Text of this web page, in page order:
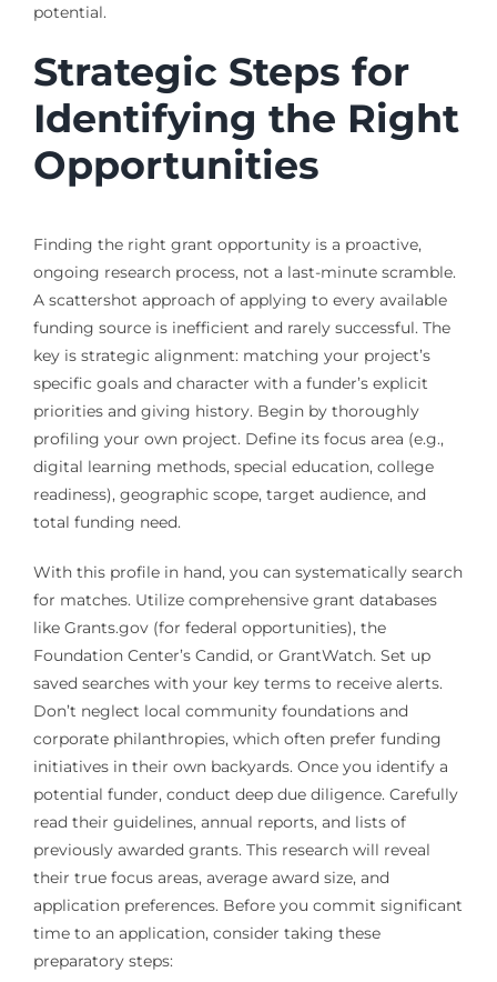
potential.
Strategic Steps for
Identifying the Right
Opportunities
Finding the right grant opportunity is a proactive,
ongoing research process, not a last-minute scramble.
A scattershot approach of applying to every available
funding source is inefficient and rarely successful. The
key is strategic alignment: matching your project’s
specific goals and character with a funder’s explicit
priorities and giving history. Begin by thoroughly
profiling your own project. Define its focus area (e.g.,
digital learning methods, special education, college
readiness), geographic scope, target audience, and
total funding need.
With this profile in hand, you can systematically search
for matches. Utilize comprehensive grant databases
like Grants.gov (for federal opportunities), the
Foundation Center’s Candid, or GrantWatch. Set up
saved searches with your key terms to receive alerts.
Don’t neglect local community foundations and
corporate philanthropies, which often prefer funding
initiatives in their own backyards. Once you identify a
potential funder, conduct deep due diligence. Carefully
read their guidelines, annual reports, and lists of
previously awarded grants. This research will reveal
their true focus areas, average award size, and
application preferences. Before you commit significant
time to an application, consider taking these
preparatory steps: